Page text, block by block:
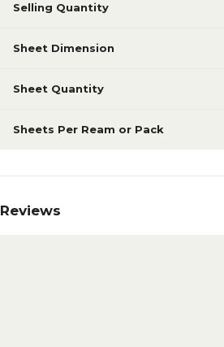
Selling Quantity
Sheet Dimension
Sheet Quantity
Sheets Per Ream or Pack
Reviews